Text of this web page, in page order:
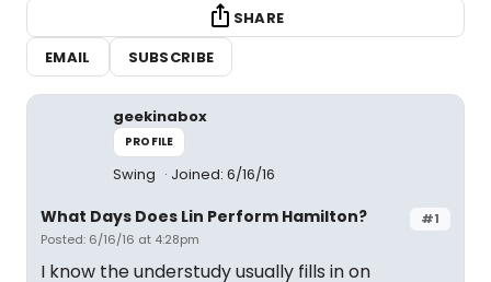
SHARE
EMAIL
SUBSCRIBE
geekinabox
PROFILE
Swing Joined: 6/16/16
#1
What Days Does Lin Perform Hamilton?
Posted: 6/16/16 at 4:28pm
I know the understudy usually fills in on